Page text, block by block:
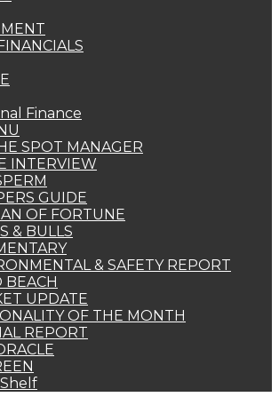
Finance
SPOT MANAGER
INTERVIEW
GUIDE
OF FORTUNE
& BULLS
& SAFETY REPORT
BEACH
UPDATE
OF THE MONTH
REPORT